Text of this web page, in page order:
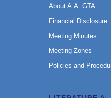
About A.A. GTA
Financial Disclosure
Meeting Minutes
Meeting Zones
Policies and